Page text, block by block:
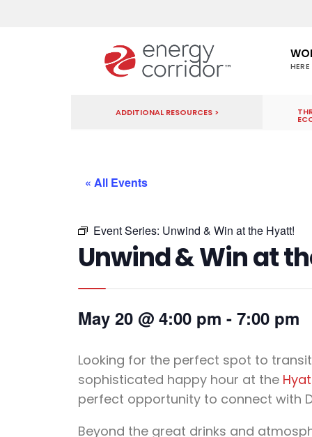
HERE
ADDITIONAL RESOURCES >
« All Events
Event Series: Unwind & Win at the Hyatt!
Unwind & Win at
May 20 @ 4:00 pm - 7:00 pm
Looking for the perfect spot to
sophisticated happy hour at the
perfect opportunity to connect with
Beyond the great drinks and